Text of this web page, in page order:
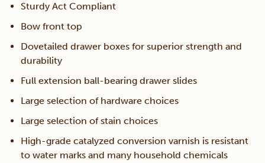
Sturdy Act Compliant
Bow front top
Dovetailed drawer boxes for superior strength and
durability
Full extension ball-bearing drawer slides
Large selection of hardware choices
Large selection of stain choices
High-grade catalyzed conversion varnish is resistant
to water marks and many household chemicals